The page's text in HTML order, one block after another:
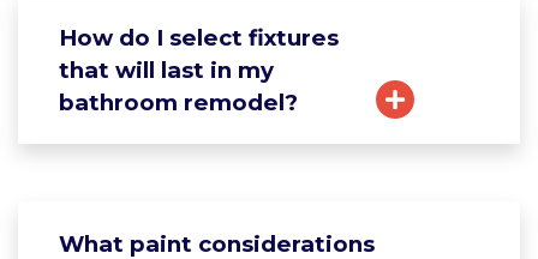
How do I select fixtures
that will last in my
bathroom remodel?
What paint considerations